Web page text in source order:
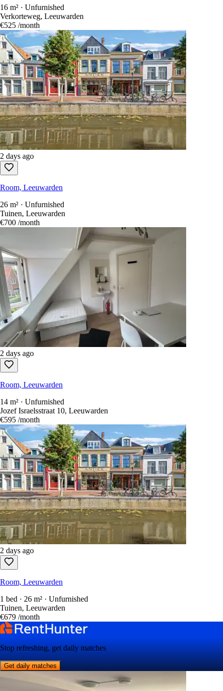
16 m² · Unfurnished
Verkorteweg, Leeuwarden
€525 /month
2 days ago
Room, Leeuwarden
26 m² · Unfurnished
Tuinen, Leeuwarden
€700 /month
2 days ago
Room, Leeuwarden
14 m² · Unfurnished
Jozef Israelsstraat 10, Leeuwarden
€595 /month
2 days ago
Room, Leeuwarden
1 bed · 26 m² · Unfurnished
Tuinen, Leeuwarden
€679 /month
Stop refreshing, get daily matches
Get daily matches